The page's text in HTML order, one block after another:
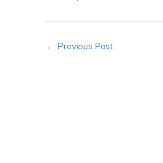
← Previous Post